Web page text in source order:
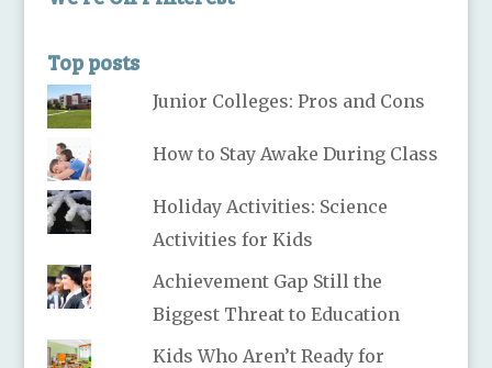
Top posts
Junior Colleges: Pros and Cons
How to Stay Awake During Class
Holiday Activities: Science
Activities for Kids
Achievement Gap Still the
Biggest Threat to Education
Kids Who Aren’t Ready for